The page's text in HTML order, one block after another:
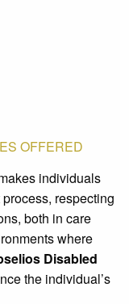
OFFERED
individuals
respecting
both in care
where
Disabled
the individual’s